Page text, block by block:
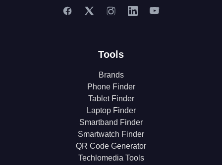
Tools
Brands
Phone Finder
Tablet Finder
Laptop Finder
Smartband Finder
Smartwatch Finder
QR Code Generator
Techlomedia Tools